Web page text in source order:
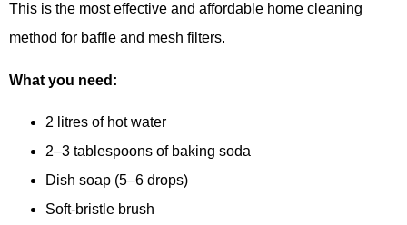
This is the most effective and affordable home cleaning
method for baffle and mesh filters.
What you need:
2 litres of hot water
2–3 tablespoons of baking soda
Dish soap (5–6 drops)
Soft-bristle brush